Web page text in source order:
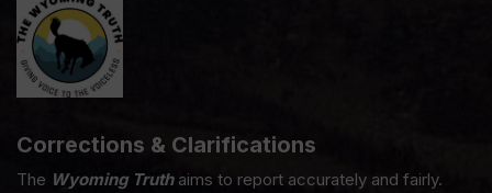
Corrections & Clarifications
The Wyoming Truthaims to report accurately and fairly.